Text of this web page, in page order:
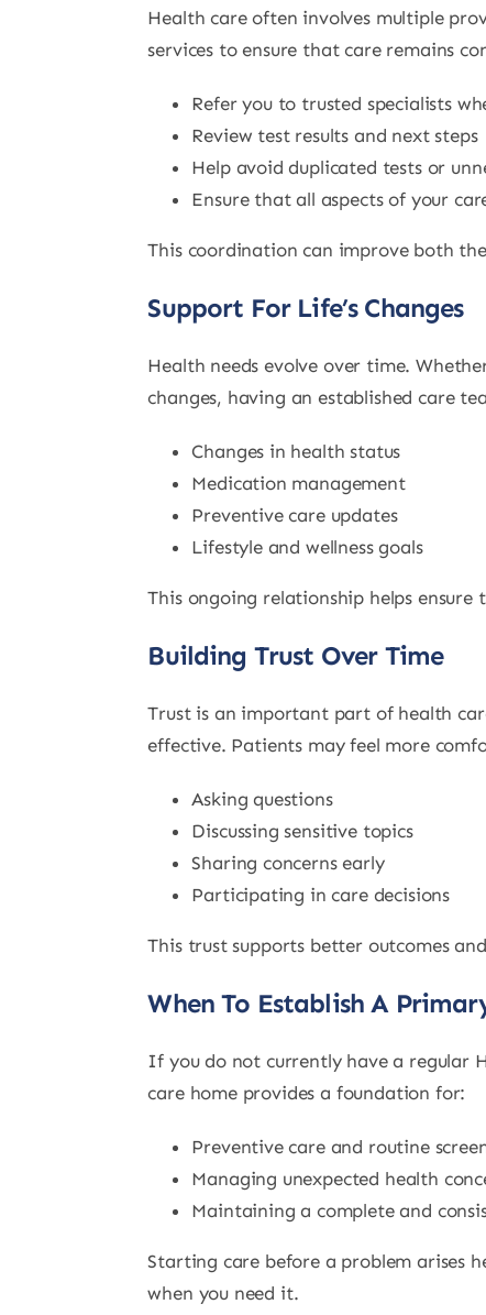
Health care often involves multiple
services to ensure that care remains
Refer you to trusted specialists
Review test results and next steps
Help avoid duplicated tests or
Ensure that all aspects of your
This coordination can improve both
Support For Life’s Changes
Health needs evolve over time.
changes, having an established care
Changes in health status
Medication management
Preventive care updates
Lifestyle and wellness goals
This ongoing relationship helps ensure
Building Trust Over Time
Trust is an important part of health
effective. Patients may feel more
Asking questions
Discussing sensitive topics
Sharing concerns early
Participating in care decisions
This trust supports better outcomes
When To Establish A
If you do not currently have a regular
care home provides a foundation for:
Preventive care and routine
Managing unexpected health
Maintaining a complete and
Starting care before a problem arises
when you need it.